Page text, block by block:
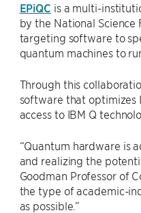
EPiQC is a multi-
by the National
targeting software to
quantum machines to
Through this
software that optimizes
access to IBM Q
“Quantum hardware is
and realizing the
Goodman Professor of
the type of academic-
as possible.”